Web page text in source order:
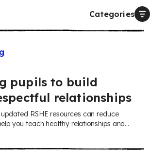
Categories
pupils to build
relationships
updated RSHE resources can reduce
you teach healthy relationships and